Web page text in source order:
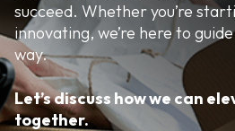
succeed. Whether you’re
innovating, we’re here to
way.
Let’s discuss how we can
together.